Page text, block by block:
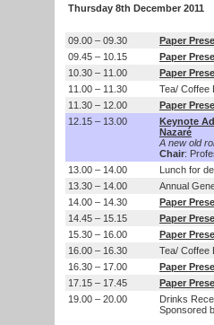
Thursday 8th December 2011
09.00 – 09.30 Paper
09.45 – 10.15
Paper
10.30 – 11.00
Paper
11.00 – 11.30
Tea/ Coffee
11.30 – 12.00
Paper
12.15 – 13.00
Keynote
Nazaré
A new old
Chair:
13.00 – 14.00 Lunch for
13.30 – 14.00
Annual
14.00 – 14.30
Paper
14.45 – 15.15
Paper
15.30 – 16.00
Paper
16.00 – 16.30
Tea/ Coffee
16.30 – 17.00
Paper
17.15 – 17.45
Paper
19.00 – 20.00
Drinks
Sponsored